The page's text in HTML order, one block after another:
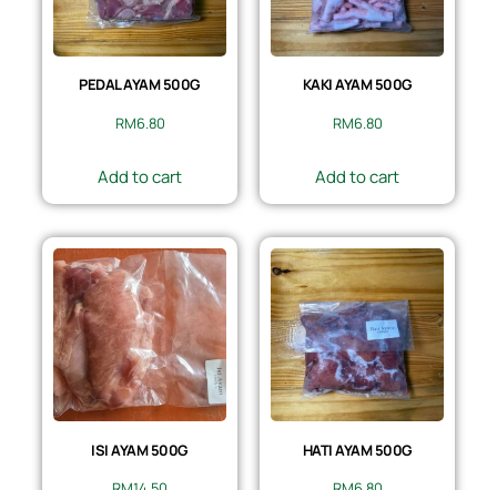
PEDAL AYAM 500G
RM6.80
Add to cart
KAKI AYAM 500G
RM6.80
Add to cart
ISI AYAM 500G
HATI AYAM 500G